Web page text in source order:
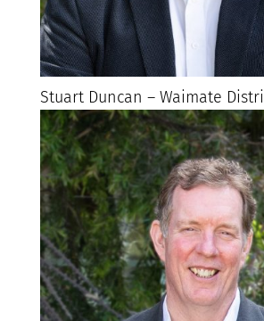
Stuart Duncan – Waimate